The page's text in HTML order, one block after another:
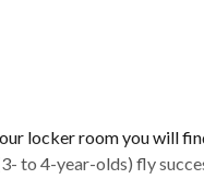
locker room you will
to 4-year-olds) fly